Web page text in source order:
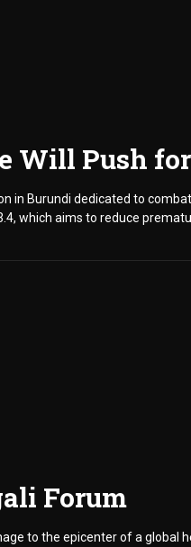
Push
in Burundi dedicated to
which aims to reduce
Forum
to the epicenter of a global